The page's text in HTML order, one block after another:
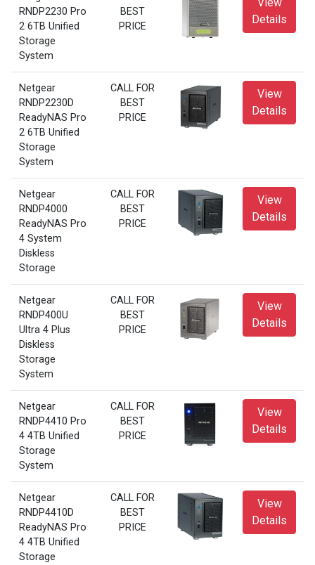
RNDP2230 Pro
2 6TB Unified
Storage
System
BEST
PRICE
View
Details
Netgear
RNDP2230D
ReadyNAS Pro
2 6TB Unified
Storage
System
CALL FOR
BEST
PRICE
View
Details
Netgear
RNDP4000
ReadyNAS Pro
4 System
Diskless
Storage
CALL FOR
BEST
PRICE
View
Details
Netgear
RNDP400U
Ultra 4 Plus
Diskless
Storage
System
CALL FOR
BEST
PRICE
View
Details
Netgear
RNDP4410 Pro
4 4TB Unified
Storage
System
CALL FOR
BEST
PRICE
View
Details
Netgear
RNDP4410D
ReadyNAS Pro
4 4TB Unified
Storage
CALL FOR
BEST
PRICE
View
Details